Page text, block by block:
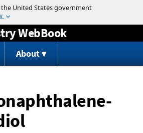
Jump to content
WebBook
About